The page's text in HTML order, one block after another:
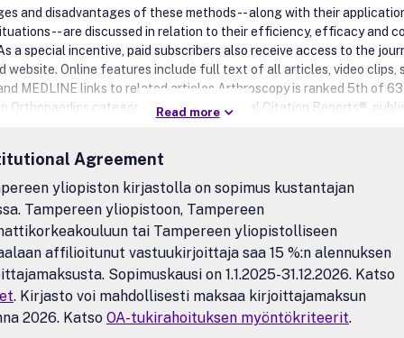
and disadvantages of these methods -- along with their
-- are discussed in relation to their efficiency, efficacy and
a special incentive, paid subscribers also receive access to the
website. Online features include full text of all articles, video clips,
MEDLINE links to related articles.Arthroscopy is ranked 5th of 63
Orthopaedics category on the 2012 Journal Citation Reports®,
on Elsevier publications and much more. Please click here for more
on our author services.Please see our Guide for Authors for
submission. If you require any further information or help, please visit
http://support.elsevier.com
Read more
Agreement
yliopiston kirjastolla on sopimus kustantajan
Tampereen yliopistoon, Tampereen
tai Tampereen yliopistolliseen
affilioitunut vastuukirjoittaja saa 15 %:n alennuksen
Sopimuskausi on 1.1.2025-31.12.2026. Katso
. Kirjasto voi mahdollisesti maksaa kirjoittajamaksun
2026. Katso OA-tukirahoituksen myöntökriteerit.